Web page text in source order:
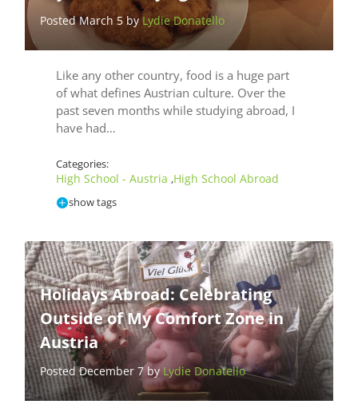
Posted March 5 byLydie Donatello
Like any other country, food is a huge part
of what defines Austrian culture. Over the
past seven months while studying abroad, I
have had…
Categories:
High School - Austria ,High School Abroad
show tags
Holidays Abroad: Celebrating
Outside of My Comfort Zone in
Austria
Posted December 7 byLydie Donatello